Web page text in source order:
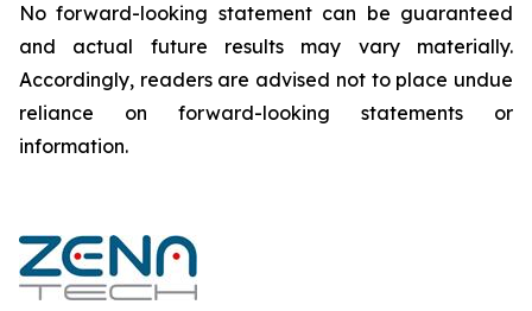
‎‎‎No forward-looking ‎‎‎‎statement ‎can be guaranteed
and actual future results may vary materially.
‎‎‎Accordingly, readers ‎‎‎‎are advised not to ‎place undue
reliance on forward-looking statements or
‎‎‎information.‎